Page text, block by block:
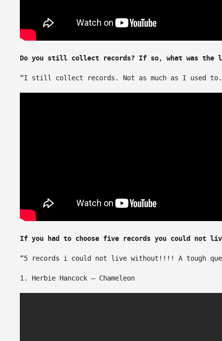
Do you still collect records? If so, what was the
“I still collect records. Not as much as I used to.
If you had to choose five records you could not
“5 records i could not live without!!!! A tough
1. Herbie Hancock – Chameleon